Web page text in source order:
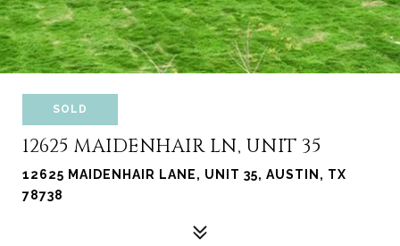
SOLD
12625 MAIDENHAIR LN, UNIT 35
12625 MAIDENHAIR LANE, UNIT 35, AUSTIN, TX
78738